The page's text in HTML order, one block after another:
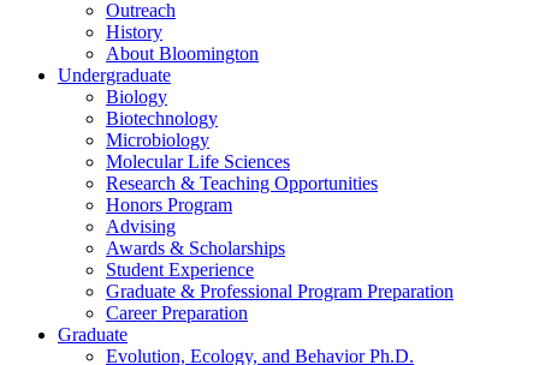
Outreach
History
About Bloomington
Undergraduate
Biology
Biotechnology
Microbiology
Molecular Life Sciences
Research & Teaching Opportunities
Honors Program
Advising
Awards & Scholarships
Student Experience
Graduate & Professional Program Preparation
Career Preparation
Graduate
Evolution, Ecology, and Behavior Ph.D.